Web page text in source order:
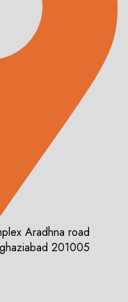
Aradhna road
201005